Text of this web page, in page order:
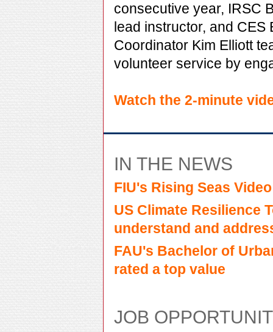
consecutive year, IRSC
lead instructor, and CES
Coordinator Kim Elliott
volunteer service by
Watch the 2-minute
IN THE NEWS
FIU's Rising Seas Video
US Climate Resilience
understand and
FAU's Bachelor of
rated a top value
JOB